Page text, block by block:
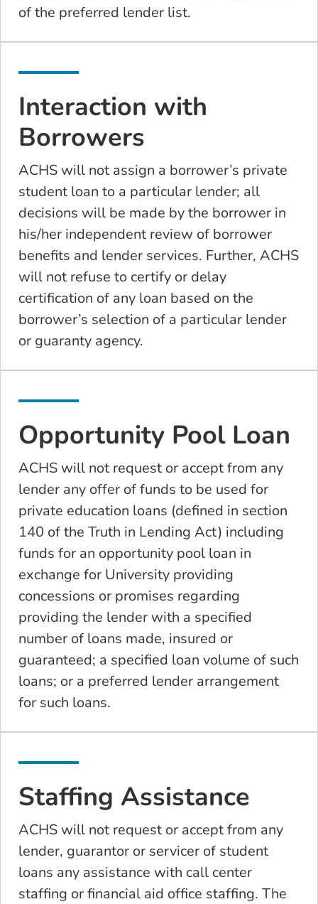
of the preferred lender list.
Interaction with
Borrowers
ACHS will not assign a borrower’s private
student loan to a particular lender; all
decisions will be made by the borrower in
his/her independent review of borrower
benefits and lender services. Further, ACHS
will not refuse to certify or delay
certification of any loan based on the
borrower’s selection of a particular lender
or guaranty agency.
Opportunity Pool Loan
ACHS will not request or accept from any
lender any offer of funds to be used for
private education loans (defined in section
140 of the Truth in Lending Act) including
funds for an opportunity pool loan in
exchange for University providing
concessions or promises regarding
providing the lender with a specified
number of loans made, insured or
guaranteed; a specified loan volume of such
loans; or a preferred lender arrangement
for such loans.
Staffing Assistance
ACHS will not request or accept from any
lender, guarantor or servicer of student
loans any assistance with call center
staffing or financial aid office staffing. The